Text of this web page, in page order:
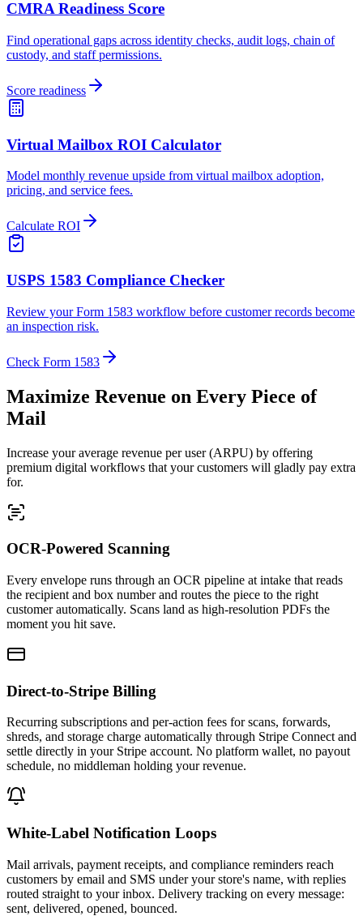
CMRA Readiness Score
Find operational gaps across identity checks, audit logs, chain of
custody, and staff permissions.
Score readiness
Virtual Mailbox ROI Calculator
Model monthly revenue upside from virtual mailbox adoption,
pricing, and service fees.
Calculate ROI
USPS 1583 Compliance Checker
Review your Form 1583 workflow before customer records become
an inspection risk.
Check Form 1583
Maximize Revenue on Every Piece of
Mail
Increase your average revenue per user (ARPU) by offering
premium digital workflows that your customers will gladly pay extra
for.
OCR-Powered Scanning
Every envelope runs through an OCR pipeline at intake that reads
the recipient and box number and routes the piece to the right
customer automatically. Scans land as high-resolution PDFs the
moment you hit save.
Direct-to-Stripe Billing
Recurring subscriptions and per-action fees for scans, forwards,
shreds, and storage charge automatically through Stripe Connect and
settle directly in your Stripe account. No platform wallet, no payout
schedule, no middleman holding your revenue.
White-Label Notification Loops
Mail arrivals, payment receipts, and compliance reminders reach
customers by email and SMS under your store's name, with replies
routed straight to your inbox. Delivery tracking on every message:
sent, delivered, opened, bounced.